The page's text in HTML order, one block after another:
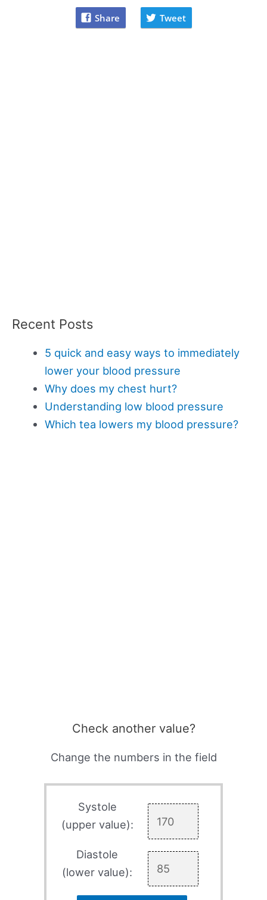
Share Tweet
Recent Posts
5 quick and easy ways to immediately
lower your blood pressure
Why does my chest hurt?
Understanding low blood pressure
Which tea lowers my blood pressure?
Check another value?
Change the numbers in the field
Systole
(upper value):
Diastole
(lower value):